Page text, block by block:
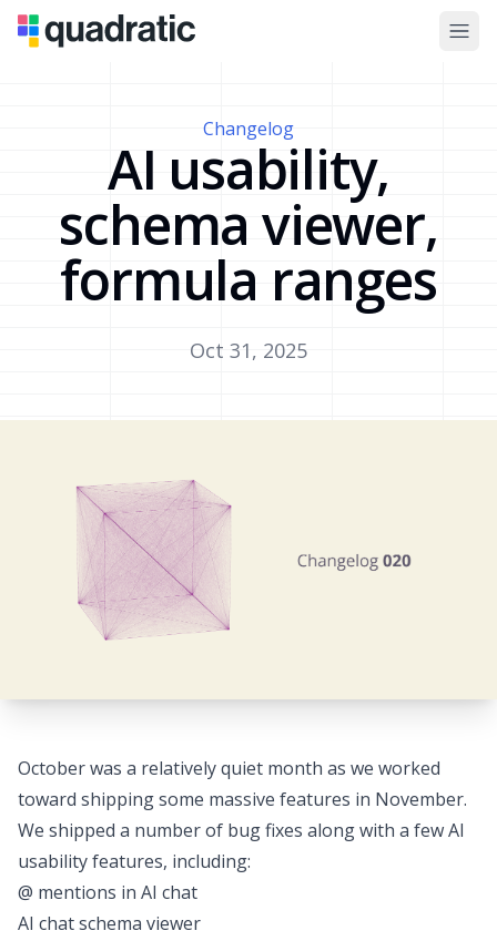
Changelog
AI usability,
schema viewer,
formula ranges
Oct 31, 2025
October was a relatively quiet month as we worked
toward shipping some massive features in November.
We shipped a number of bug fixes along with a few AI
usability features, including:
@ mentions in AI chat
AI chat schema viewer